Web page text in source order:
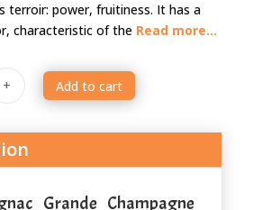
terroir: power, fruitiness. It has a
characteristic of the Read more...
+ Add to cart
Grande Champagne